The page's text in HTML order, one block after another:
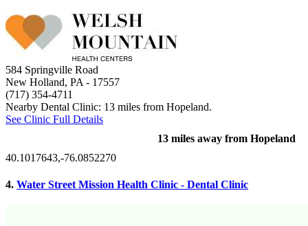
584 Springville Road
New Holland, PA - 17557
(717) 354-4711
Nearby Dental Clinic: 13 miles from Hopeland.
See Clinic Full Details
13 miles away from Hopeland
40.1017643,-76.0852270
4. Water Street Mission Health Clinic - Dental Clinic